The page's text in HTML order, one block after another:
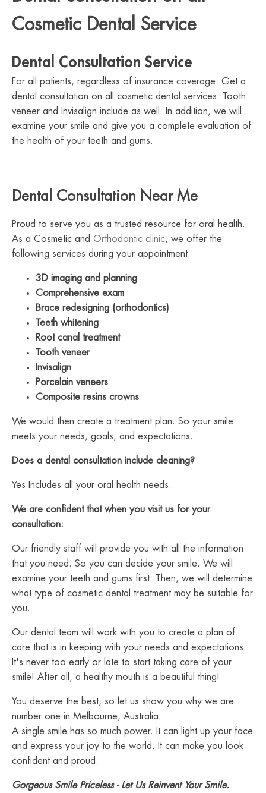
Cosmetic Dental Service
Dental Consultation Service
For all patients, regardless of insurance coverage. Get a
dental consultation on all cosmetic dental services. Tooth
veneer and Invisalign include as well. In addition, we will
examine your smile and give you a complete evaluation of
the health of your teeth and gums.
Dental Consultation Near Me
Proud to serve you as a trusted resource for oral health.
As a Cosmetic and Orthodontic clinic, we offer the
following services during your appointment:
3D imaging and planning
Comprehensive exam
Brace redesigning (orthodontics)
Teeth whitening
Root canal treatment
Tooth veneer
Invisalign
Porcelain veneers
Composite resins crowns
We would then create a treatment plan. So your smile
meets your needs, goals, and expectations.
Does a dental consultation include cleaning?
Yes Includes all your oral health needs.
We are confident that when you visit us for your
consultation:
Our friendly staff will provide you with all the information
that you need. So you can decide your smile. We will
examine your teeth and gums first. Then, we will determine
what type of cosmetic dental treatment may be suitable for
you.
Our dental team will work with you to create a plan of
care that is in keeping with your needs and expectations.
It's never too early or late to start taking care of your
smile! After all, a healthy mouth is a beautiful thing!
You deserve the best, so let us show you why we are
number one in Melbourne, Australia.
A single smile has so much power. It can light up your face
and express your joy to the world. It can make you look
confident and proud.
Gorgeous Smile Priceless - Let Us Reinvent Your Smile.